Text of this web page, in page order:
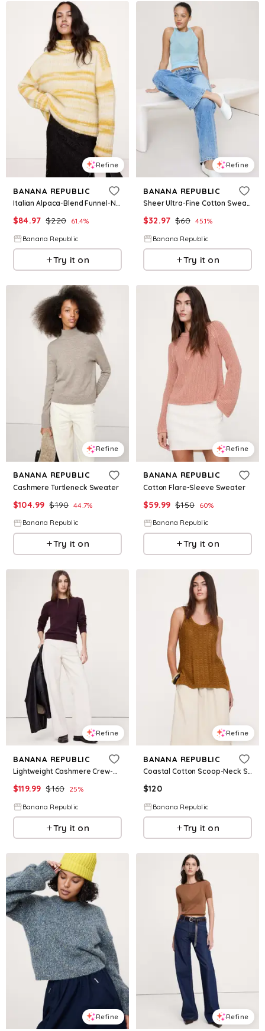
Refine
BANANA REPUBLIC
Italian Alpaca-Blend Funnel-Neck Sweater
$84.97 $220 61.4%
Banana Republic
Try it on
Refine
BANANA REPUBLIC
Sheer Ultra-Fine Cotton Sweater Tank
$32.97 $60 45.1%
Banana Republic
Try it on
Refine
BANANA REPUBLIC
Cashmere Turtleneck Sweater
$104.99 $190 44.7%
Banana Republic
Try it on
Refine
BANANA REPUBLIC
Cotton Flare-Sleeve Sweater
$59.99 $150 60%
Banana Republic
Try it on
Refine
BANANA REPUBLIC
Lightweight Cashmere Crew-Neck Sweater
$119.99 $160 25%
Banana Republic
Try it on
Refine
BANANA REPUBLIC
Coastal Cotton Scoop-Neck Sweater Tunic
$120
Banana Republic
Try it on
Refine Refine